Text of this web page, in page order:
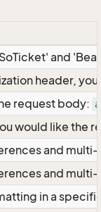
and
header,
request body:
would like the
and
and
in a